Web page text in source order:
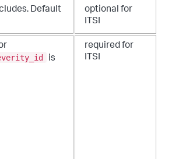
Default
optional for
ITSI
is
required for
ITSI